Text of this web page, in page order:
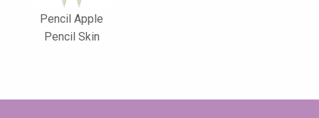
Pencil Apple
Pencil Skin